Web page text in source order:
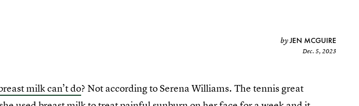
byJEN MCGUIRE
Dec. 5, 2023
milk can’t do? Not according to Serena Williams. The tennis great